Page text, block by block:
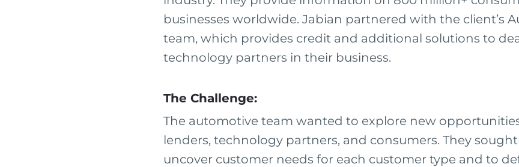
businesses worldwide. Jabian partnered with the client’s
team, which provides credit and additional solutions to
technology partners in their business.
The Challenge:
The automotive team wanted to explore new
lenders, technology partners, and consumers. They
uncover customer needs for each customer type and to